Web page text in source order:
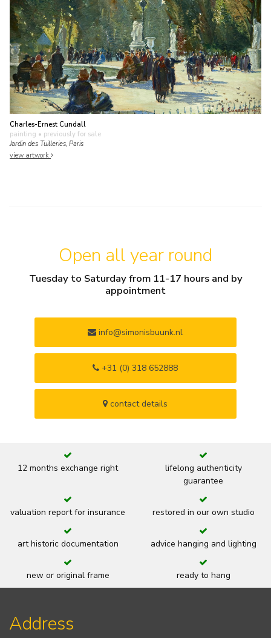
Charles-Ernest Cundall
painting • previously for sale
Jardin des Tuilleries, Paris
view artwork
Open all year round
Tuesday to Saturday from 11-17 hours and by
appointment
info@simonisbuunk.nl
+31 (0) 318 652888
contact details
12 months exchange right
lifelong authenticity
guarantee
valuation report for insurance restored in our own studio
art historic documentation advice hanging and lighting
new or original frame ready to hang
Address